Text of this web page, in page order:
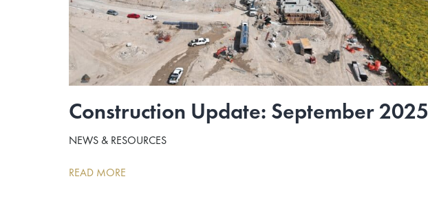
Construction Update: September 2025
NEWS & RESOURCES
READ MORE